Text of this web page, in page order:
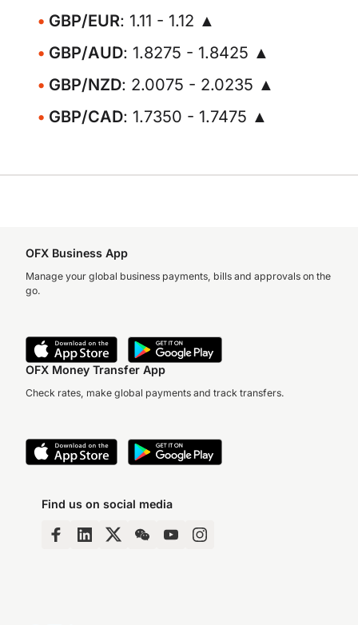
GBP/EUR: 1.11 - 1.12 ▲
GBP/AUD: 1.8275 - 1.8425 ▲
GBP/NZD: 2.0075 - 2.0235 ▲
GBP/CAD: 1.7350 - 1.7475 ▲
OFX Business App
Manage your global business payments, bills and approvals on the
go.
OFX Money Transfer App
Check rates, make global payments and track transfers.
Find us on social media